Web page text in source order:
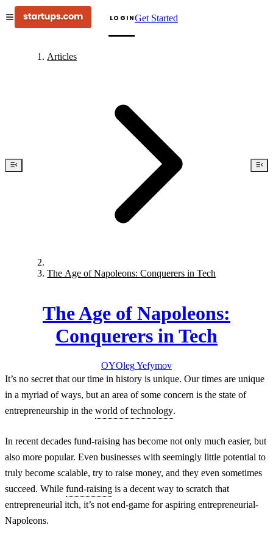
LOGINGet Started
Articles
The Age of Napoleons: Conquerers in Tech
The Age of Napoleons:
Conquerers in Tech
OYOlegYefymov
It’s no secret that our time in history is unique. Our times are unique
in a myriad of ways, but an area of some concern is the state of
entrepreneurship in the world of technology.
In recent decades fund-raising has become not only much easier, but
also more popular. Even businesses with seemingly little potential to
truly become scalable, try to raise money, and they even sometimes
succeed. While fund-raising is a decent way to scratch that
entrepreneurial itch, it’s not end-game for aspiring entrepreneurial-
Napoleons.